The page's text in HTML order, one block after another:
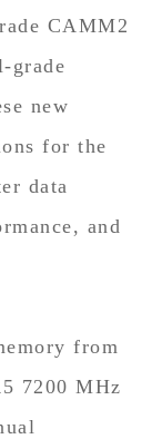
CAMM2
grade
new
for the
data
and
from
7200 MHz